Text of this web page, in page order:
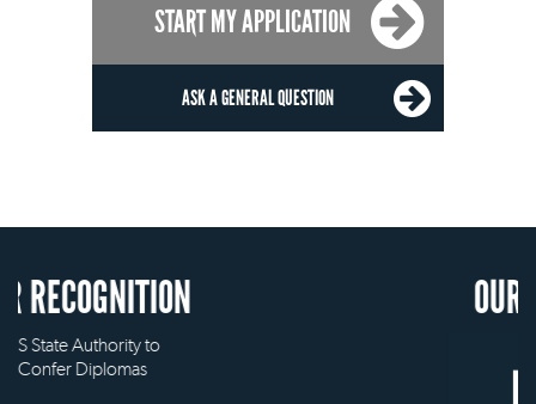
START MY APPLICATION
ASK A GENERAL QUESTION